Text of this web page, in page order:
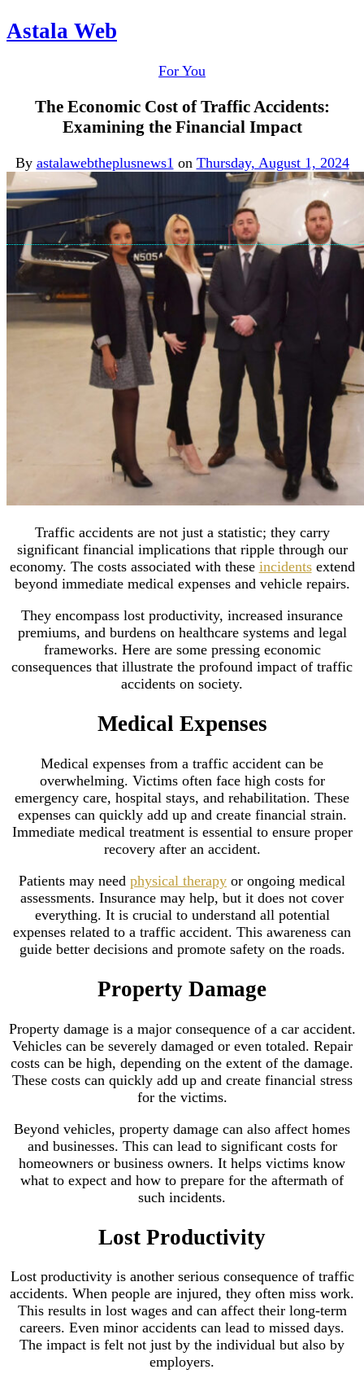
Astala Web
For You
The Economic Cost of Traffic Accidents:
Examining the Financial Impact
By astalawebtheplusnews1 on Thursday, August 1, 2024
Traffic accidents are not just a statistic; they carry
significant financial implications that ripple through our
economy. The costs associated with these incidentsextend
beyond immediate medical expenses and vehicle repairs.
They encompass lost productivity, increased insurance
premiums, and burdens on healthcare systems and legal
frameworks. Here are some pressing economic
consequences that illustrate the profound impact of traffic
accidents on society.
Medical Expenses
Medical expenses from a traffic accident can be
overwhelming. Victims often face high costs for
emergency care, hospital stays, and rehabilitation. These
expenses can quickly add up and create financial strain.
Immediate medical treatment is essential to ensure proper
recovery after an accident.
Patients may need physical therapy or ongoing medical
assessments. Insurance may help, but it does not cover
everything. It is crucial to understand all potential
expenses related to a traffic accident. This awareness can
guide better decisions and promote safety on the roads.
Property Damage
Property damage is a major consequence of a car accident.
Vehicles can be severely damaged or even totaled. Repair
costs can be high, depending on the extent of the damage.
These costs can quickly add up and create financial stress
for the victims.
Beyond vehicles, property damage can also affect homes
and businesses. This can lead to significant costs for
homeowners or business owners. It helps victims know
what to expect and how to prepare for the aftermath of
such incidents.
Lost Productivity
Lost productivity is another serious consequence of traffic
accidents. When people are injured, they often miss work.
This results in lost wages and can affect their long-term
careers. Even minor accidents can lead to missed days.
The impact is felt not just by the individual but also by
employers.